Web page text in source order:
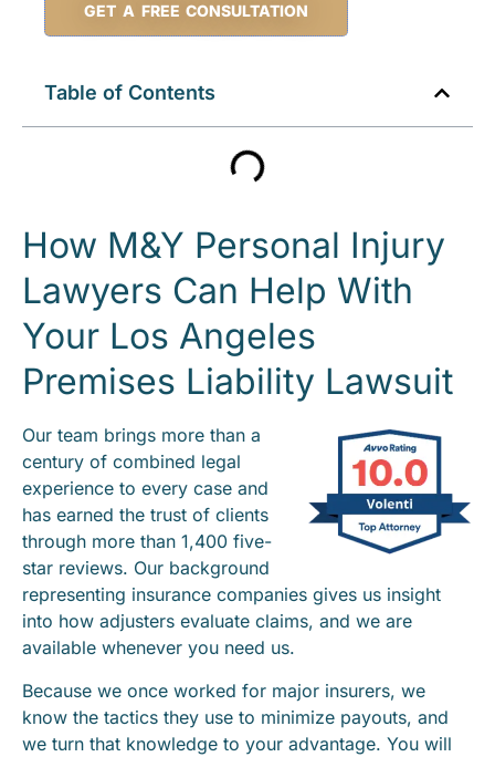
GET A FREE CONSULTATION
Table of Contents
How M&Y Personal Injury
Lawyers Can Help With
Your Los Angeles
Premises Liability Lawsuit
Our team brings more than a
century of combined legal
experience to every case and
has earned the trust of clients
through more than 1,400 five-
star reviews. Our background
representing insurance companies gives us insight
into how adjusters evaluate claims, and we are
available whenever you need us.
Because we once worked for major insurers, we
know the tactics they use to minimize payouts, and
we turn that knowledge to your advantage. You will